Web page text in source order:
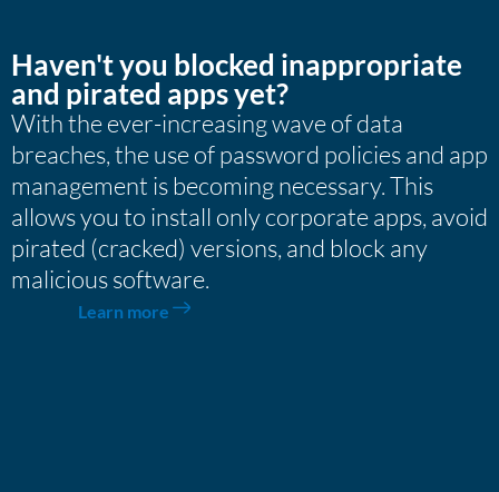
Haven't you blocked inappropriate
and pirated apps yet?
With the ever-increasing wave of data
breaches, the use of password policies and app
management is becoming necessary. This
allows you to install only corporate apps, avoid
pirated (cracked) versions, and block any
malicious software.
Learn more